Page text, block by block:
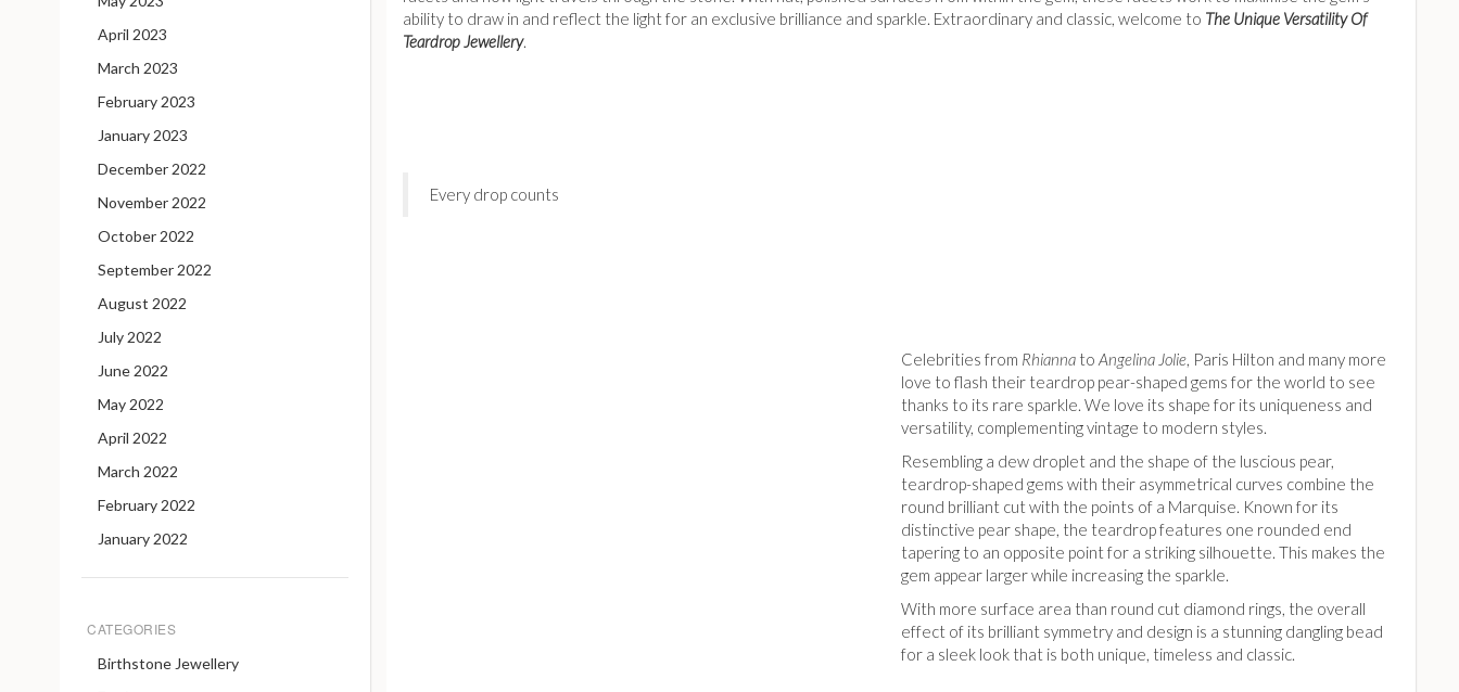
April 2023
March 2023
February 2023
January 2023
December 2022
November 2022
October 2022
September 2022
August 2022
July 2022
June 2022
May 2022
April 2022
March 2022
February 2022
January 2022
CATEGORIES
Birthstone Jewellery
ability to draw in and reflect the light for an exclusive brilliance and sparkle. Extraordinary and classic, welcome to The Unique Versatility Of
Teardrop Jewellery.
Every drop counts
Celebrities from Rhiannato Angelina Jolie, Paris Hilton and many more
love to flash their teardrop pear-shaped gems for the world to see
thanks to its rare sparkle. We love its shape for its uniqueness and
versatility, complementing vintage to modern styles.
Resembling a dew droplet and the shape of the luscious pear,
teardrop-shaped gems with their asymmetrical curves combine the
round brilliant cut with the points of a Marquise. Known for its
distinctive pear shape, the teardrop features one rounded end
tapering to an opposite point for a striking silhouette. This makes the
gem appear larger while increasing the sparkle.
With more surface area than round cut diamond rings, the overall
effect of its brilliant symmetry and design is a stunning dangling bead
for a sleek look that is both unique, timeless and classic.